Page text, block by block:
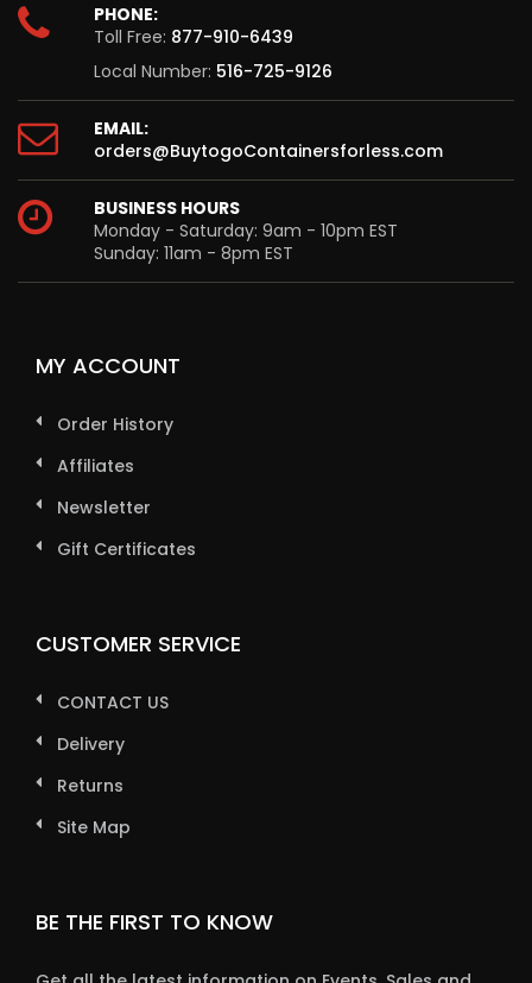
PHONE:
Toll Free: 877-910-6439
Local Number: 516-725-9126
EMAIL:
orders@BuytogoContainersforless.com
BUSINESS HOURS
Monday - Saturday: 9am - 10pm EST
Sunday: 11am - 8pm EST
MY ACCOUNT
Order History
Affiliates
Newsletter
Gift Certificates
CUSTOMER SERVICE
CONTACT US
Delivery
Returns
Site Map
BE THE FIRST TO KNOW